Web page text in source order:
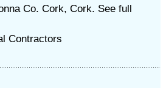
Co. Cork, Cork. See full
Contractors